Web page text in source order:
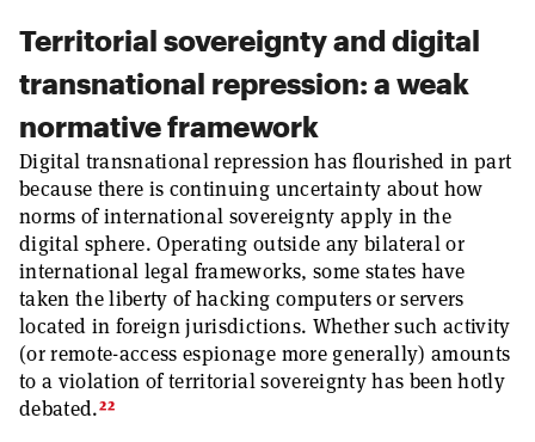
Territorial sovereignty and digital
transnational repression: a weak
normative framework
Digital transnational repression has flourished in part
because there is continuing uncertainty about how
norms of international sovereignty apply in the
digital sphere. Operating outside any bilateral or
international legal frameworks, some states have
taken the liberty of hacking computers or servers
located in foreign jurisdictions. Whether such activity
(or remote-access espionage more generally) amounts
to a violation of territorial sovereignty has been hotly
debated.22